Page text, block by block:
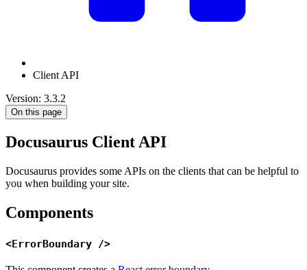
Client API
Version: 3.3.2
On this page
Docusaurus Client API
Docusaurus provides some APIs on the clients that can be helpful to
you when building your site.
Components
<ErrorBoundary />